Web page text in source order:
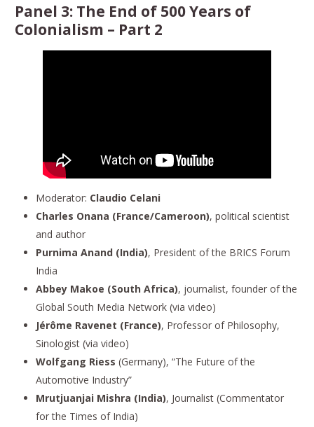
Panel 3:The End of 500 Years of
Colonialism – Part 2
Moderator: Claudio Celani
Charles Onana (France/Cameroon), political scientist
and author
Purnima Anand (India), President of the BRICS Forum
India
Abbey Makoe (South Africa), journalist, founder of the
Global South Media Network (via video)
Jérôme Ravenet (France), Professor of Philosophy,
Sinologist (via video)
Wolfgang Riess (Germany), “The Future of the
Automotive Industry”
Mrutjuanjai Mishra (India), Journalist (Commentator
for the Times of India)